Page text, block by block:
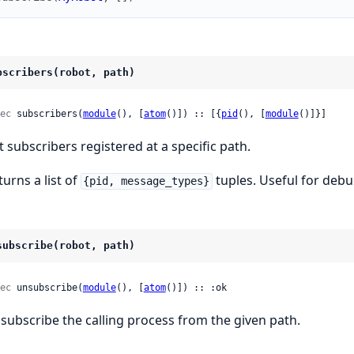
path)
subscribers(module(), [ atom()]) :: [{ pid (), [ module()]}]
subscribers registered at a specific path.
a list of {pid, message_types} tuples. Useful for
path)
unsubscribe(module(), [atom()]) :: :ok
the calling process from the given path.